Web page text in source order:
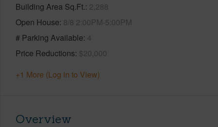
Building Area Sq.Ft. 2,288
Open House 8/8 2:00PM-5:00PM
# Parking Available 4
Price Reductions $20,000
+1 More (Log in to View)
Overview